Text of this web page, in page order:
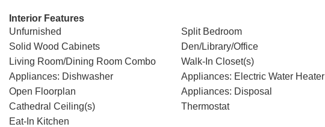
Interior Features
Unfurnished
Split Bedroom
Solid Wood Cabinets
Den/Library/Office
Living Room/Dining Room Combo
Walk-In Closet(s)
Appliances: Dishwasher
Appliances: Electric Water Heater
Open Floorplan
Appliances: Disposal
Cathedral Ceiling(s)
Thermostat
Eat-In Kitchen